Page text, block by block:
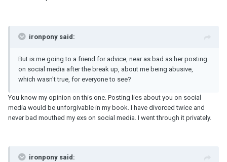
ironpony said:
But is me going to a friend for advice, near as bad as her posting
on social media after the break up, about me being abusive,
which wasn't true, for everyone to see?
You know my opinion on this one. Posting lies about you on social
media would be unforgivable in my book. I have divorced twice and
never bad mouthed my exs on social media. I went through it privately.
ironpony said: